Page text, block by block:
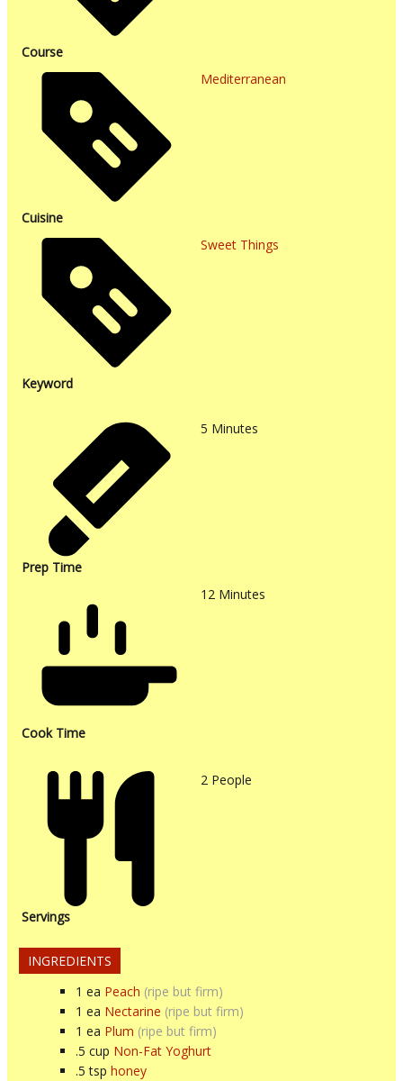
Course
Cuisine
Mediterranean
Keyword
Sweet Things
Prep Time
5 Minutes
Cook Time
12 Minutes
Servings
2 People
INGREDIENTS
1 ea Peach (ripe but firm)
1 ea Nectarine (ripe but firm)
1 ea Plum (ripe but firm)
.5 cup Non-Fat Yoghurt
.5 tsp honey